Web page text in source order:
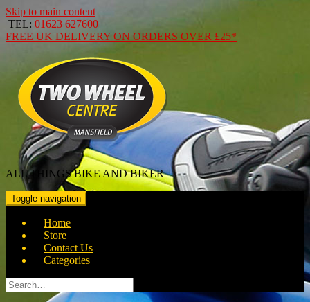
Skip to main content
TEL: 01623 627600
FREE UK DELIVERY ON ORDERS OVER £25*
ALL THINGS BIKE AND BIKER
Toggle navigation
Home
Store
Contact Us
Categories
Search
for: